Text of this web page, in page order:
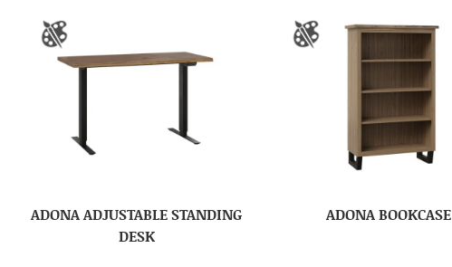
ADONA ADJUSTABLE STANDING
DESK
ADONA BOOKCASE